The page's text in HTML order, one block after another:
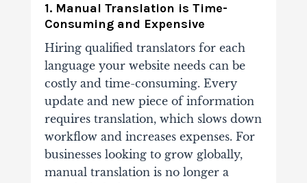
1. Manual Translation is Time-
Consuming and Expensive
Hiring qualified translators for each
language your website needs can be
costly and time-consuming. Every
update and new piece of information
requires translation, which slows down
workflow and increases expenses. For
businesses looking to grow globally,
manual translation is no longer a